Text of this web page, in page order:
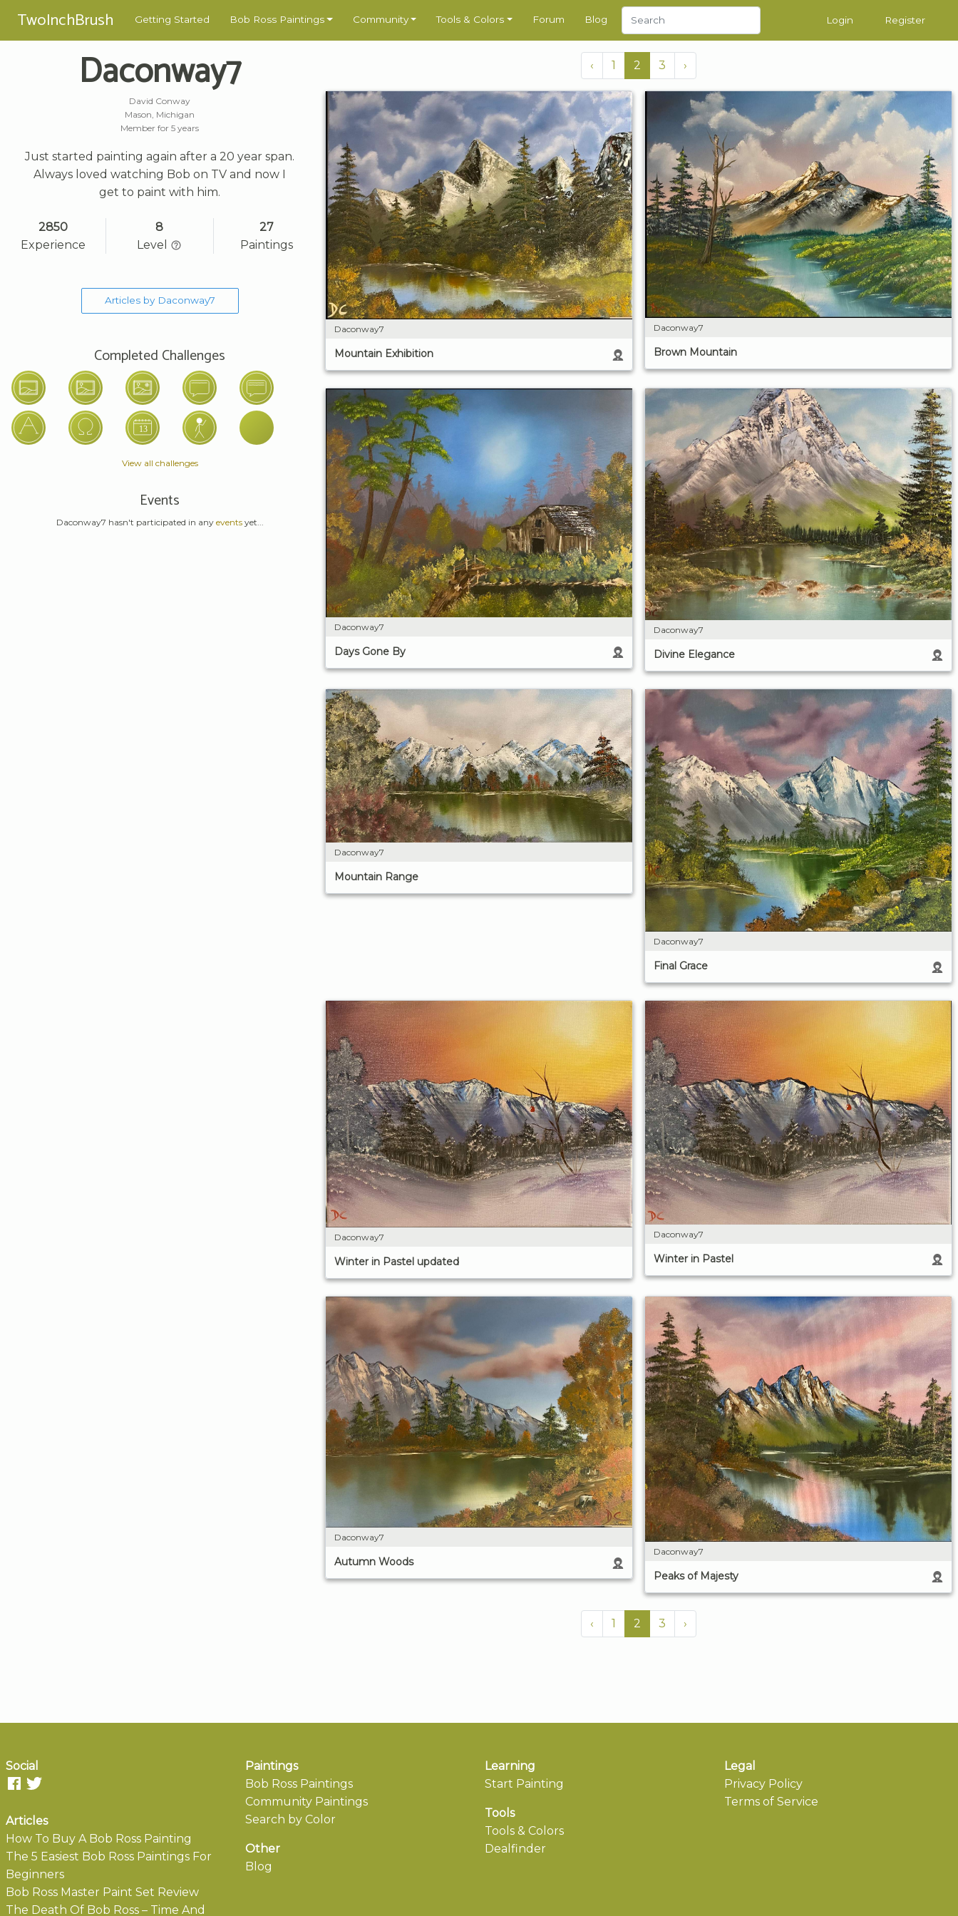
TwoInchBrush Getting Started Bob Ross Paintings Community Tools & Colors Forum Blog Login Register
Daconway7
David Conway
Mason, Michigan
Member for 5 years
Just started painting again after a 20 year span.
Always loved watching Bob on TV and now I
get to paint with him.
2850
Experience
8
Level
27
Paintings
Articles by Daconway7
Completed Challenges
View all challenges
Events
Daconway7 hasn't participated in any eventsyet...
‹ 1 2 3 ›
Daconway7
Mountain Exhibition
Daconway7
Brown Mountain
Daconway7
Days Gone By
Daconway7
Divine Elegance
Daconway7
Mountain Range
Daconway7
Final Grace
Daconway7
Winter in Pastel updated
Daconway7
Winter in Pastel
Daconway7
Autumn Woods
Daconway7
Peaks of Majesty
‹ 1 2 3 ›
Social
Articles
How To Buy A Bob Ross Painting
The 5 Easiest Bob Ross Paintings For
Beginners
Bob Ross Master Paint Set Review
The Death Of Bob Ross – Time And
Paintings
Bob Ross Paintings
Community Paintings
Search by Color
Other
Blog
Learning
Start Painting
Tools
Tools & Colors
Dealfinder
Legal
Privacy Policy
Terms of Service